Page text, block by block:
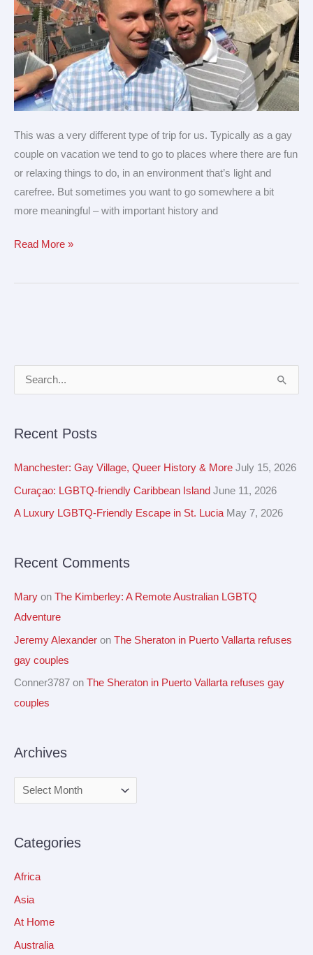
This was a very different type of trip for us. Typically as a gay
couple on vacation we tend to go to places where there are fun
or relaxing things to do, in an environment that’s light and
carefree. But sometimes you want to go somewhere a bit
more meaningful – with important history and
Read More »
c
h
:
Recent Posts
Manchester: Gay Village, Queer History & More July 15, 2026
Curaçao: LGBTQ-friendly Caribbean Island June 11, 2026
A Luxury LGBTQ-Friendly Escape in St. Lucia May 7, 2026
Recent Comments
Mary on The Kimberley: A Remote Australian LGBTQ
Adventure
Jeremy Alexander on The Sheraton in Puerto Vallarta refuses
gay couples
Conner3787 on The Sheraton in Puerto Vallarta refuses gay
couples
Archives
r
h
e
s
Categories
Africa
Asia
At Home
Australia